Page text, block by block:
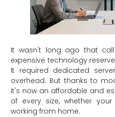
It wasn't long ago that
expensive technology
It required dedicated
overhead. But thanks to
it's now an affordable and
of every size, whether
working from home.